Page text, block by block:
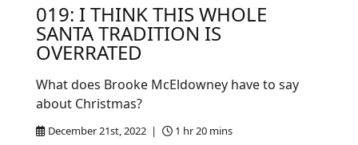
019: I THINK THIS WHOLE
SANTA TRADITION IS
OVERRATED
December 21st, 2022 |
1 hr 20 mins
What does Brooke McEldowney have to say
about Christmas?